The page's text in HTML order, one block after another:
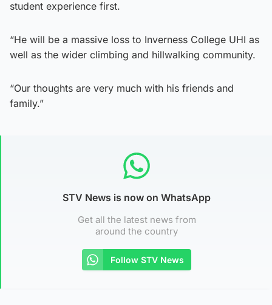
student experience first.
“He will be a massive loss to Inverness College UHI as
well as the wider climbing and hillwalking community.
“Our thoughts are very much with his friends and
family.”
STV News is now on WhatsApp
Get all the latest news from
around the country
Follow STV News